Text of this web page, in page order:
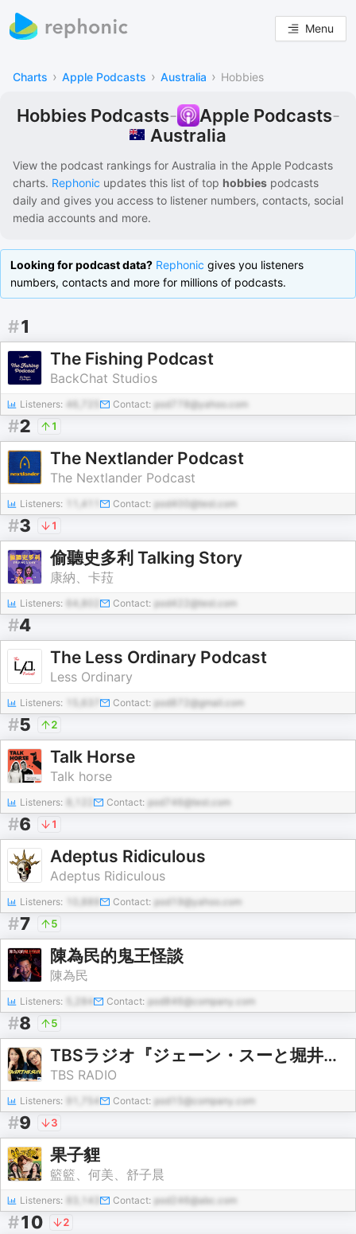
Menu
Charts › Apple Podcasts › Australia › Hobbies
Hobbies Podcasts- Apple Podcasts-
Australia
View the podcast rankings for Australia in the Apple Podcasts
charts. Rephonic updates this list of top hobbies podcasts
daily and gives you access to listener numbers, contacts, social
media accounts and more.
Looking for podcast data? Rephonic gives you listeners
numbers, contacts and more for millions of podcasts.
#1
The Fishing Podcast
BackChat Studios
Listeners: 46,725 Contact: pod778@yahoo.com
#2 1
The Nextlander Podcast
The Nextlander Podcast
Listeners: 11,411 Contact: pod400@test.com
#3 1
偷聽史多利 Talking Story
康納、卡菈
Listeners: 64,802 Contact: pod422@test.com
#4
The Less Ordinary Podcast
Less Ordinary
Listeners: Contact: pod872@gmail.com
#5 2
Talk Horse
Talk horse
Listeners: Contact: pod746@test.com
#6 1
Adeptus Ridiculous
Adeptus Ridiculous
Listeners: Contact: pod19@yahoo.com
#7 5
陳為民的鬼王怪談
陳為民
Listeners: 5,284 Contact: pod846@company.com
#8 5
TBSラジオ『ジェーン・スーと堀井美香の「OVER THE SUN」』
TBS RADIO
Listeners: 91,754 Contact: pod15@company.com
#9 3
果子貍
籃籃、何美、舒子晨
Listeners: Contact: pod246@abc.com
#10 2